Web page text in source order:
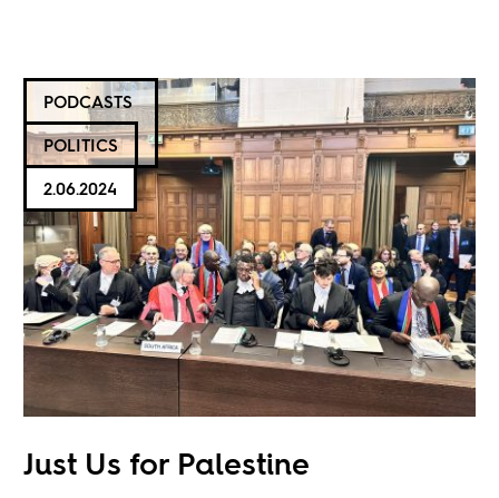
PODCASTS
POLITICS
2.06.2024
Just Us for Palestine